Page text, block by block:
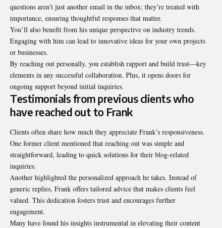
questions aren’t just another email in the inbox; they’re treated with
importance, ensuring thoughtful responses that matter.
You’ll also benefit from his unique perspective on industry trends.
Engaging with him can lead to innovative ideas for your own projects
or businesses.
By reaching out personally, you establish rapport and build trust—key
elements in any successful collaboration. Plus, it opens doors for
ongoing support beyond initial inquiries.
Testimonials from previous clients who
have reached out to Frank
Clients often share how much they appreciate Frank’s responsiveness.
One former client mentioned that reaching out was simple and
straightforward, leading to quick solutions for their blog-related
inquiries.
Another highlighted the personalized approach he takes. Instead of
generic replies, Frank offers tailored advice that makes clients feel
valued. This dedication fosters trust and encourages further
engagement.
Many have found his insights instrumental in elevating their content